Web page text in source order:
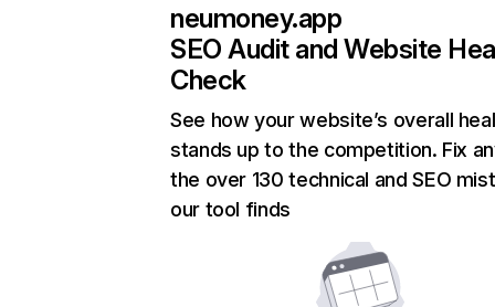
neumoney.app
SEO Audit and Website
Check
See how your website’s overall
stands up to the competition. Fix
the over 130 technical and SEO
our tool finds